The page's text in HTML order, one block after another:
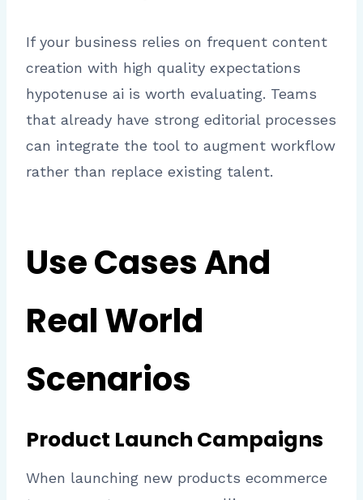
If your business relies on frequent content
creation with high quality expectations
hypotenuse ai is worth evaluating. Teams
that already have strong editorial processes
can integrate the tool to augment workflow
rather than replace existing talent.
Use Cases And
Real World
Scenarios
Product Launch Campaigns
When launching new products ecommerce